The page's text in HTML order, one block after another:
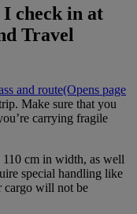
I check in at
Travel
and route(Opens page
Make sure that you
carrying fragile
110 cm in width, as well
special handling like
cargo will not be